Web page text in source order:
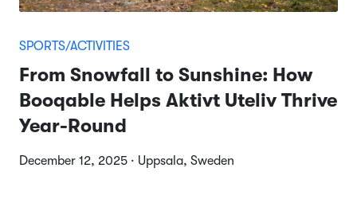
SPORTS/ACTIVITIES
From Snowfall to Sunshine: How
Booqable Helps Aktivt Uteliv Thrive
Year-Round
December 12, 2025 · Uppsala, Sweden